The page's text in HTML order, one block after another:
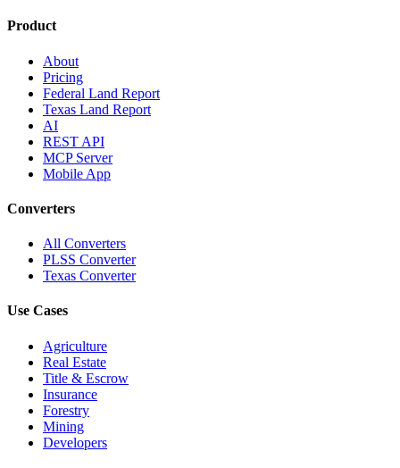
Product
About
Pricing
Federal Land Report
Texas Land Report
AI
REST API
MCP Server
Mobile App
Converters
All Converters
PLSS Converter
Texas Converter
Use Cases
Agriculture
Real Estate
Title & Escrow
Insurance
Forestry
Mining
Developers